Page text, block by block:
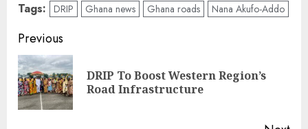
Tags: DRIP Ghana news Ghana roads Nana Akufo-Addo
Previous
DRIP To Boost Western Region’s
Road Infrastructure